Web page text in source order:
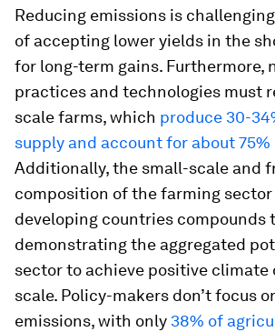
Reducing emissions is
of accepting lower yields in the
for long-term gains. Furthermore,
practices and technologies must
scale farms, which produce 30-
supply and account for about
Additionally, the small-scale and
composition of the farming
developing countries compounds
demonstrating the aggregated
sector to achieve positive climate
scale. Policy-makers don’t focus
emissions, with only 38% of